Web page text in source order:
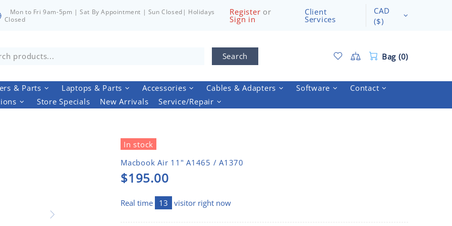
Mon to Fri 9am-5pm | Sat By Appointment | Sun Closed| Holidays
Closed
Register or
Sign in
Client
Services
CAD
($)
Search Bag (0)
& Parts Laptops & Parts Accessories Cables & Adapters Software
Contact
Store Specials New Arrivals Service/Repair
In stock
Macbook Air 11" A1465 / A1370
$195.00
Real time 13 visitor right now